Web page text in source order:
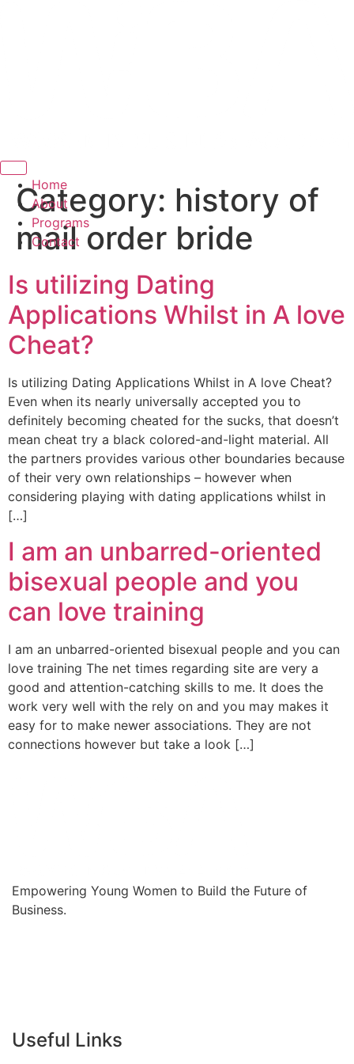
Home
About
Programs
Contact
Hamburger Toggle Menu
Category: history of
mail order bride
Is utilizing Dating
Applications Whilst in A love
Cheat?
Is utilizing Dating Applications Whilst in A love Cheat?
Even when its nearly universally accepted you to
definitely becoming cheated for the sucks, that doesn’t
mean cheat try a black colored-and-light material. All
the partners provides various other boundaries because
of their very own relationships – however when
considering playing with dating applications whilst in
[…]
I am an unbarred-oriented
bisexual people and you
can love training
I am an unbarred-oriented bisexual people and you can
love training The net times regarding site are very a
good and attention-catching skills to me. It does the
work very well with the rely on and you may makes it
easy for to make newer associations. They are not
connections however but take a look […]
Empowering Young Women to Build the Future of
Business.
Useful Links